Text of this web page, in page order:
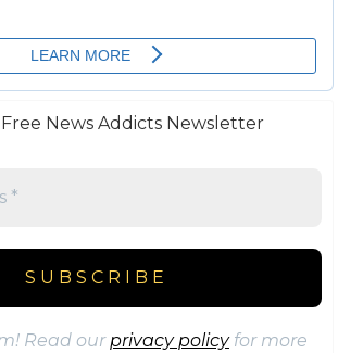
News Addicts Newsletter
Read ourprivacy policyfor more